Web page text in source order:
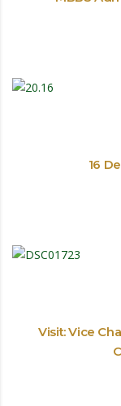
16
Visit: Vice